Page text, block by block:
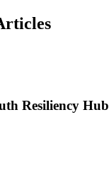
Resiliency Hub